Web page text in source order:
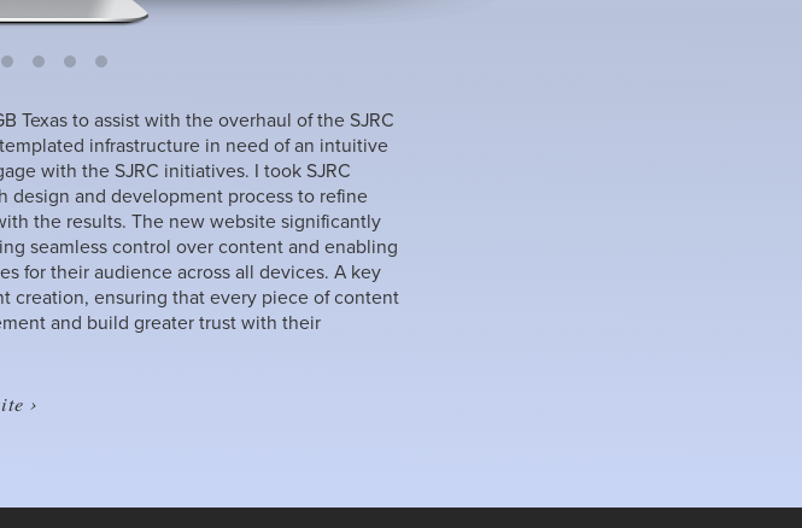
Texas to assist with the overhaul of the SJRC
infrastructure in need of an intuitive
with the SJRC initiatives. I took SJRC
and development process to refine
the results. The new website significantly
seamless control over content and enabling
for their audience across all devices. A key
creation, ensuring that every piece of content
and build greater trust with their
›